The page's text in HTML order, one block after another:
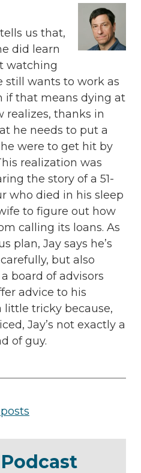
us that,
did learn
watching
still wants to work as
if that means dying at
realizes, thanks in
he needs to put a
were to get hit by
realization was
the story of a 51-
who died in his sleep
to figure out how
calling its loans. As
plan, Jay says he’s
but also
board of advisors
advice to his
little tricky because,
Jay’s not exactly a
of guy.